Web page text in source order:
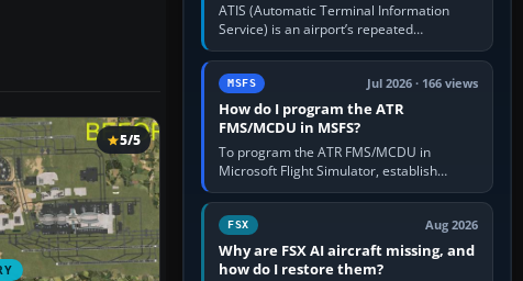
5/5
ATIS (Automatic Terminal Information
Service) is an airport’s repeated
operational briefing, combining weather
with the runway in use, approaches and…
MSFS Jul 2026 · 166 views
How do I program the ATR
FMS/MCDU in MSFS?
To program the ATR FMS/MCDU in
Microsoft Flight Simulator, establish
electrical power, initialise the aircraft
position and route, enter or import…
FSX Aug 2026
Why are FSX AI aircraft missing, and
how do I restore them?